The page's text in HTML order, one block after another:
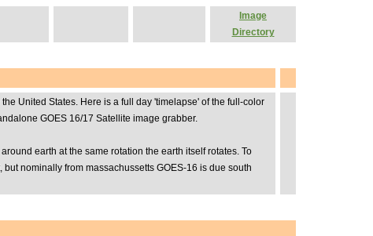
Image
Directory
United States. Here is a full day 'timelapse' of the full-color
GOES 16/17 Satellite image grabber.
earth at the same rotation the earth itself rotates. To
nominally from massachussetts GOES-16 is due south